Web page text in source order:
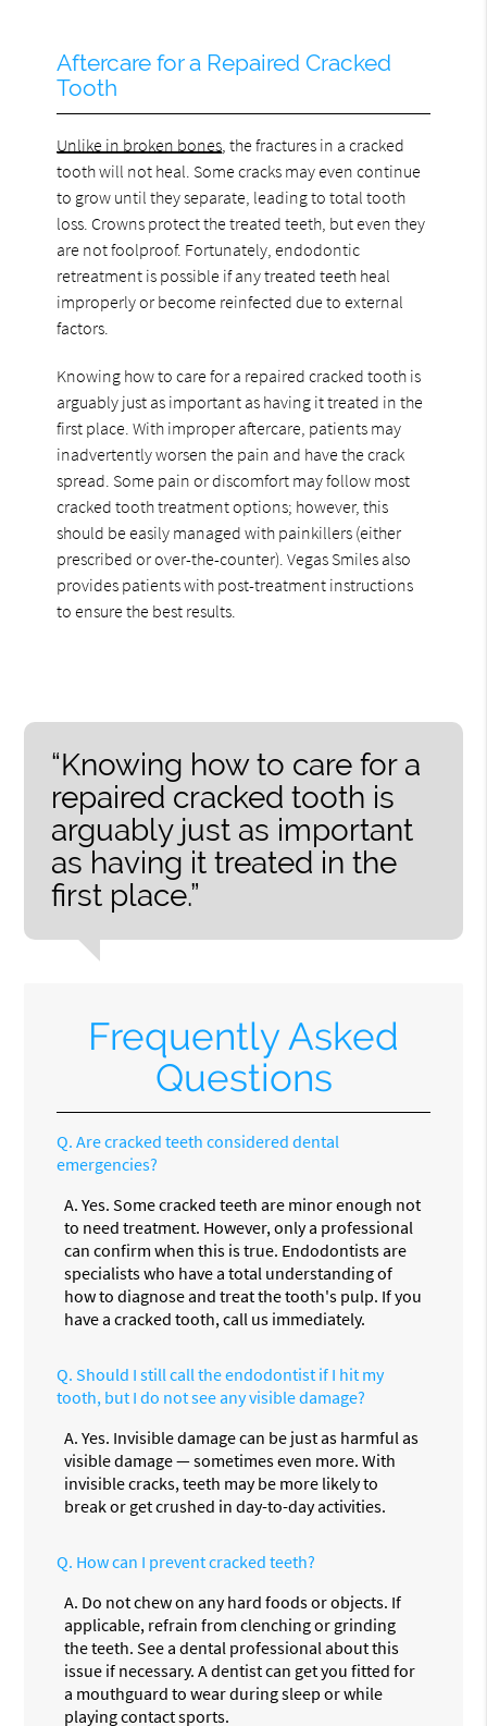
Aftercare for a Repaired Cracked
Tooth
Unlike in broken bones , the fractures in a cracked
tooth will not heal. Some cracks may even continue
to grow until they separate, leading to total tooth
loss. Crowns protect the treated teeth, but even they
are not foolproof. Fortunately, endodontic
retreatment is possible if any treated teeth heal
improperly or become reinfected due to external
factors.
Knowing how to care for a repaired cracked tooth is
arguably just as important as having it treated in the
first place. With improper aftercare, patients may
inadvertently worsen the pain and have the crack
spread. Some pain or discomfort may follow most
cracked tooth treatment options; however, this
should be easily managed with painkillers (either
prescribed or over-the-counter). Vegas Smiles also
provides patients with post-treatment instructions
to ensure the best results.
“Knowing how to care for a
repaired cracked tooth is
arguably just as important
as having it treated in the
first place.”
Frequently Asked
Questions
Q. Are cracked teeth considered dental
emergencies?
A. Yes. Some cracked teeth are minor enough not
to need treatment. However, only a professional
can confirm when this is true. Endodontists are
specialists who have a total understanding of
how to diagnose and treat the tooth's pulp. If you
have a cracked tooth, call us immediately.
Q. Should I still call the endodontist if I hit my
tooth, but I do not see any visible damage?
A. Yes. Invisible damage can be just as harmful as
visible damage — sometimes even more. With
invisible cracks, teeth may be more likely to
break or get crushed in day-to-day activities.
Q. How can I prevent cracked teeth?
A. Do not chew on any hard foods or objects. If
applicable, refrain from clenching or grinding
the teeth. See a dental professional about this
issue if necessary. A dentist can get you fitted for
a mouthguard to wear during sleep or while
playing contact sports.